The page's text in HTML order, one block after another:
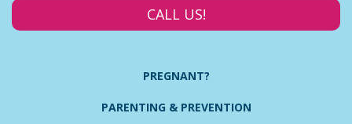
CALL US!
PREGNANT?
PARENTING & PREVENTION